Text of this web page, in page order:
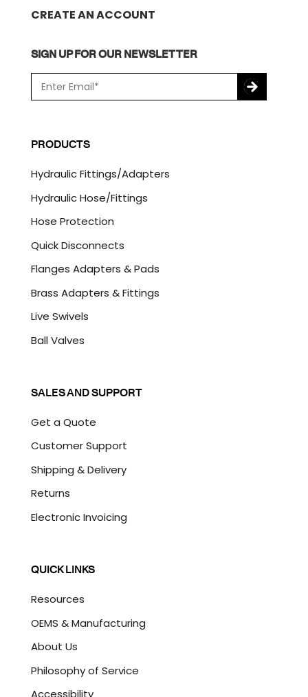
CREATE AN ACCOUNT
SIGN UP FOR OUR NEWSLETTER
m
*
P
T
H
A
PRODUCTS
Hydraulic Fittings/Adapters
Hydraulic Hose/Fittings
Hose Protection
Quick Disconnects
Flanges Adapters & Pads
Brass Adapters & Fittings
Live Swivels
Ball Valves
SALES AND SUPPORT
Get a Quote
Customer Support
Shipping & Delivery
Returns
Electronic Invoicing
QUICK LINKS
Resources
OEMS & Manufacturing
About Us
Philosophy of Service
Accessibility